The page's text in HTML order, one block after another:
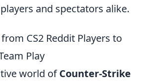
and spectators alike.
CS2 Reddit Players to
Play
world ofCounter-Strike